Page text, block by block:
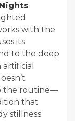
with the
its
to the deep
the routine—
that
stillness.